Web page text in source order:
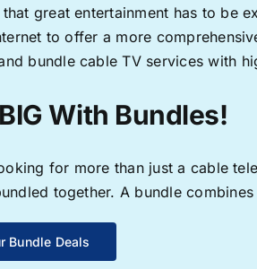
great entertainment has to be
to offer a more
bundle cable TV services with
With Bundles!
for more than just a cable
together. A bundle
Bundle Deals